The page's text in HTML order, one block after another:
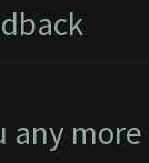
any